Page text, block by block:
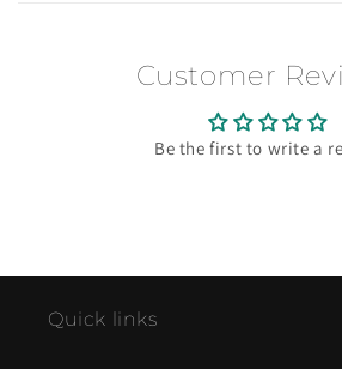
Customer
Be the first to write a
Quick links